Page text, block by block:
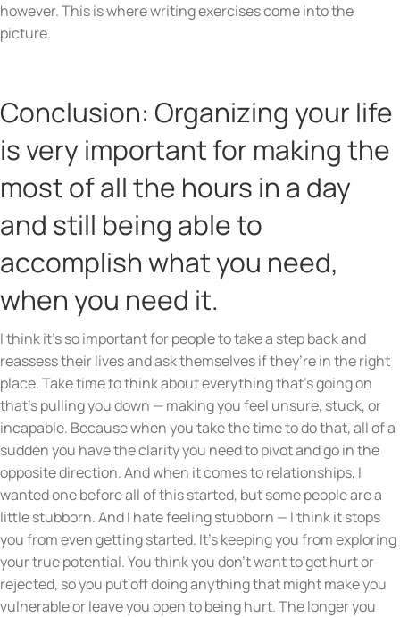
however. This is where writing exercises come into the
picture.
Conclusion: Organizing your life
is very important for making the
most of all the hours in a day
and still being able to
accomplish what you need,
when you need it.
I think it’s so important for people to take a step back and
reassess their lives and ask themselves if they’re in the right
place. Take time to think about everything that’s going on
that’s pulling you down — making you feel unsure, stuck, or
incapable. Because when you take the time to do that, all of a
sudden you have the clarity you need to pivot and go in the
opposite direction. And when it comes to relationships, I
wanted one before all of this started, but some people are a
little stubborn. And I hate feeling stubborn — I think it stops
you from even getting started. It’s keeping you from exploring
your true potential. You think you don’t want to get hurt or
rejected, so you put off doing anything that might make you
vulnerable or leave you open to being hurt. The longer you